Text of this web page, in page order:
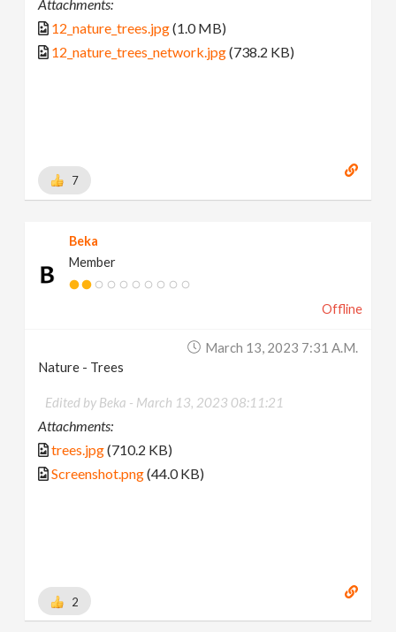
Attachments:
12_nature_trees.jpg(1.0 MB)
12_nature_trees_network.jpg(738.2 KB)
7
Beka
Member
Offline
March 13, 2023 7:31 A.m.
Nature - Trees
Edited by Beka - March 13, 2023 08:11:21
Attachments:
trees.jpg(710.2 KB)
Screenshot.png(44.0 KB)
2